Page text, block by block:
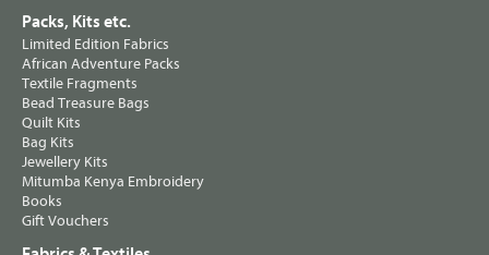
Packs, Kits etc.
Limited Edition Fabrics
African Adventure Packs
Textile Fragments
Bead Treasure Bags
Quilt Kits
Bag Kits
Jewellery Kits
Mitumba Kenya Embroidery
Books
Gift Vouchers